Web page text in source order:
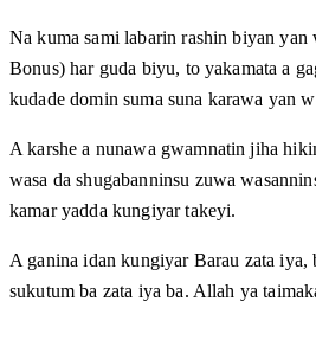
Na kuma sami labarin rashin biyan yan
Bonus) har guda biyu, to yakamata a
kudade domin suma suna karawa yan
A karshe a nunawa gwamnatin jiha
wasa da shugabanninsu zuwa
kamar yadda kungiyar takeyi.
A ganina idan kungiyar Barau zata iya,
sukutum ba zata iya ba. Allah ya